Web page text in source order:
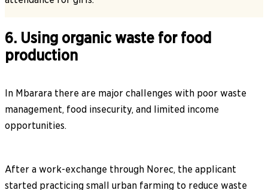
6. Using organic waste for food
production
In Mbarara there are major challenges with poor waste
management, food insecurity, and limited income
opportunities.
After a work-exchange through Norec, the applicant
started practicing small urban farming to reduce waste